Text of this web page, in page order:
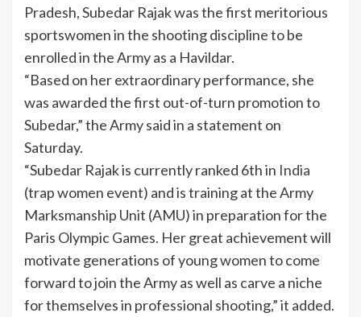
Pradesh, Subedar Rajak was the first meritorious
sportswomen in the shooting discipline to be
enrolled in the Army as a Havildar.
“Based on her extraordinary performance, she
was awarded the first out-of-turn promotion to
Subedar,” the Army said in a statement on
Saturday.
“Subedar Rajak is currently ranked 6th in India
(trap women event) and is training at the Army
Marksmanship Unit (AMU) in preparation for the
Paris Olympic Games. Her great achievement will
motivate generations of young women to come
forward to join the Army as well as carve a niche
for themselves in professional shooting,” it added.